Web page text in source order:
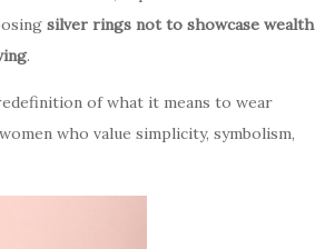
silver rings not to showcase wealth
.
of what it means to wear
who value simplicity, symbolism,